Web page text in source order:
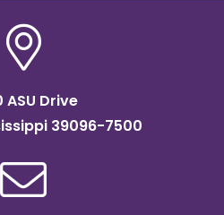
ASU Drive
39096-7500